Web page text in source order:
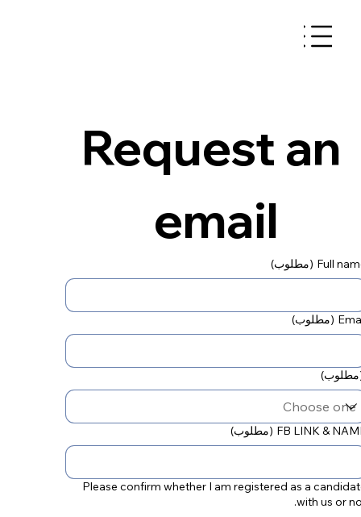
Request an
email
Full (مطلوب)
(مطلوب)
FB LINK & (مطلوب)
Please confirm whether I am registered as a
with us or